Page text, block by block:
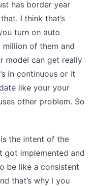
has border year
I think that’s
turn on auto
million of them and
model can get really
in continuous or it
like your your
other problem. So
the intent of the
got implemented and
be like a consistent
that’s why I you